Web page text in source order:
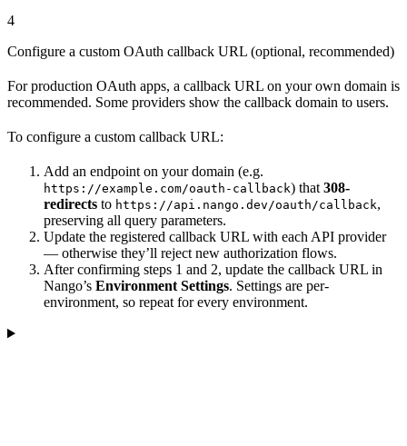
4
Configure a custom OAuth callback URL (optional, recommended)
For production OAuth apps, a callback URL on your own domain is
recommended. Some providers show the callback domain to users.
To configure a custom callback URL:
Add an endpoint on your domain (e.g.
https://example.com/oauth-callback) that 308-
redirects to https://api.nango.dev/oauth/callback,
preserving all query parameters.
Update the registered callback URL with each API provider
— otherwise they’ll reject new authorization flows.
After confirming steps 1 and 2, update the callback URL in
Nango’s Environment Settings. Settings are per-
environment, so repeat for every environment.